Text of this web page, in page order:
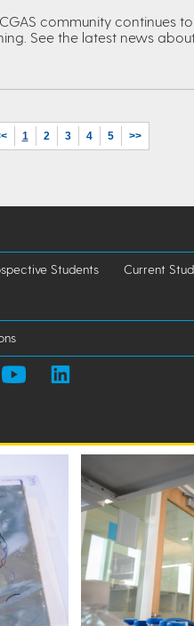
community continues
See the latest news
1 2 3 4 5 >>
Students Current